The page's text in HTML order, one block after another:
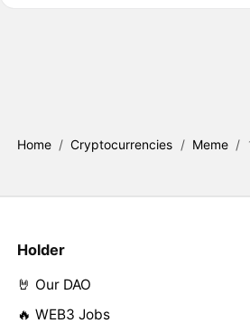
Home / Cryptocurrencies / Meme /
Holder
🤘 Our DAO
🔥 WEB3 Jobs